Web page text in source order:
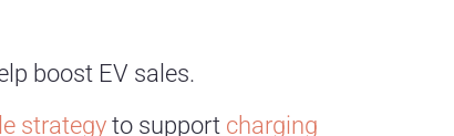
boost EV sales.
strategy to support charging